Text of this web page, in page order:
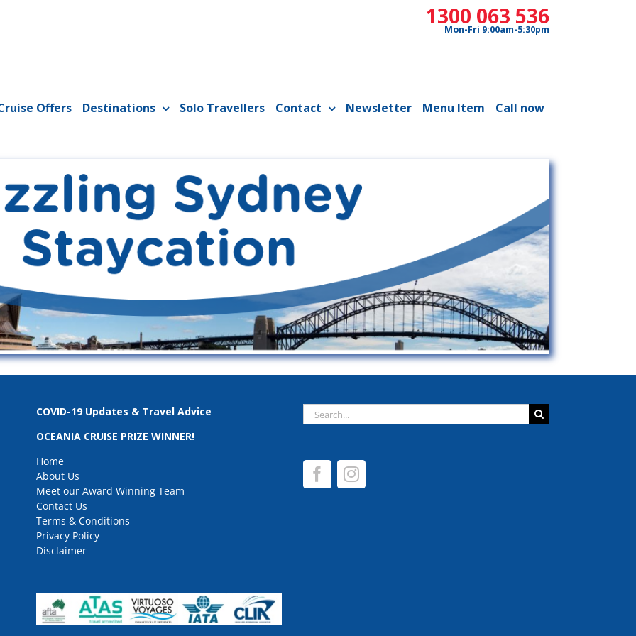
1300 063 536
Mon-Fri 9:00am-5:30pm
Offers Destinations Solo Travellers Contact Newsletter Menu Item Call now
COVID-19 Updates & Travel Advice
OCEANIA CRUISE PRIZE WINNER!
Home
About Us
Meet our Award Winning Team
Contact Us
Terms & Conditions
Privacy Policy
Disclaimer
Search
for: